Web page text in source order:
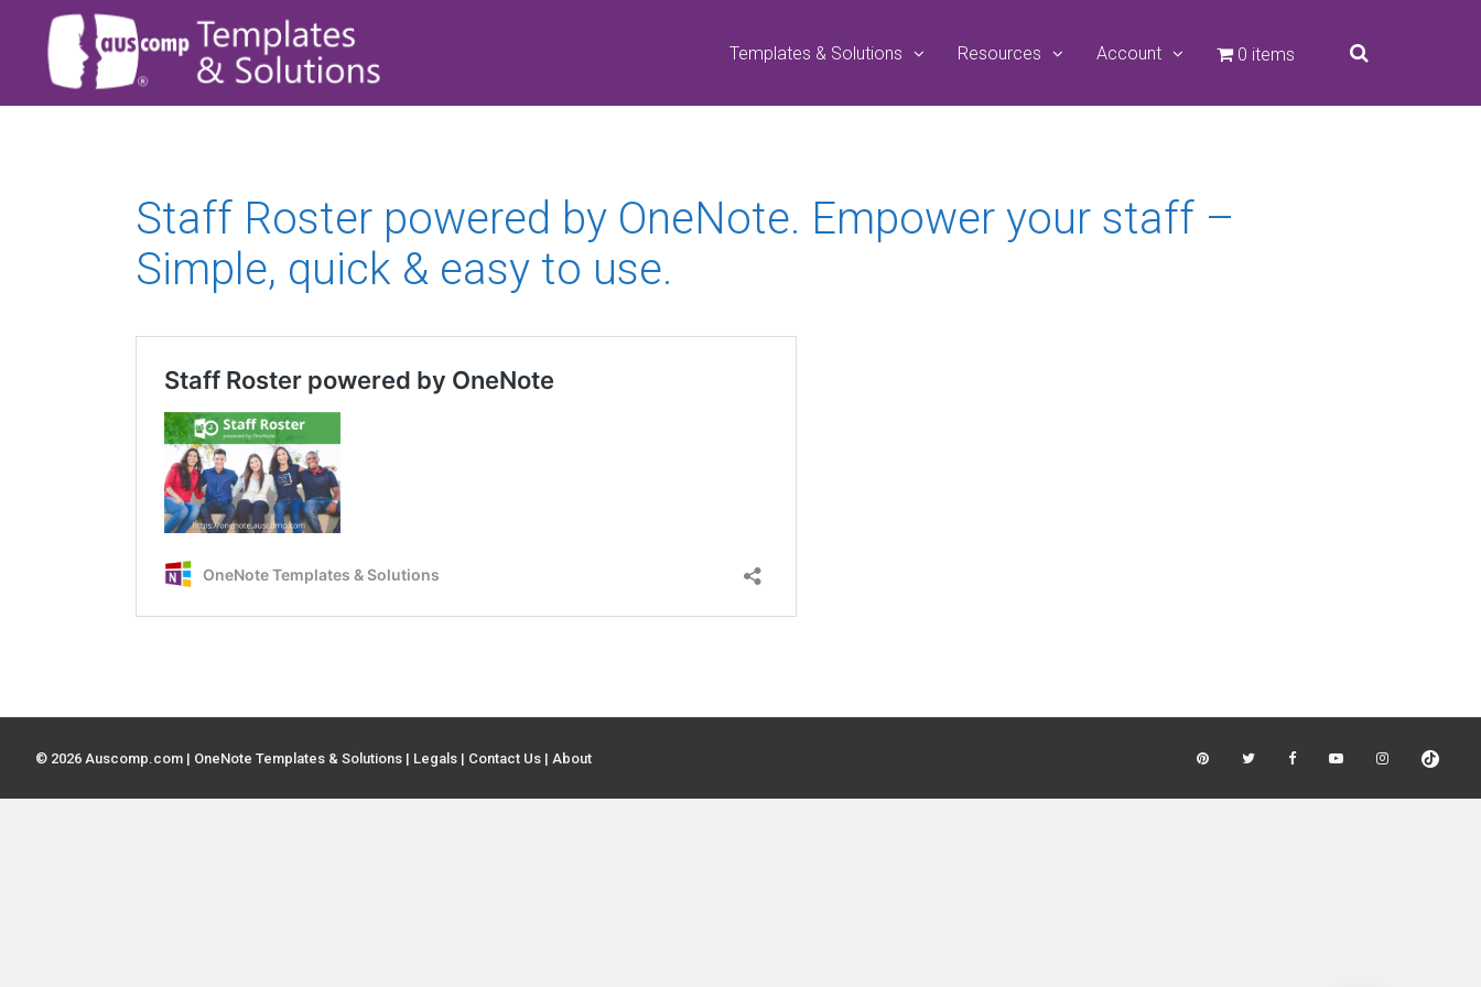
Templates & Solutions Resources Account 0 items
Staff Roster powered by OneNote. Empower your staff –
Simple, quick & easy to use.
© 2026 Auscomp.com | OneNote Templates & Solutions | Legals | Contact Us | About